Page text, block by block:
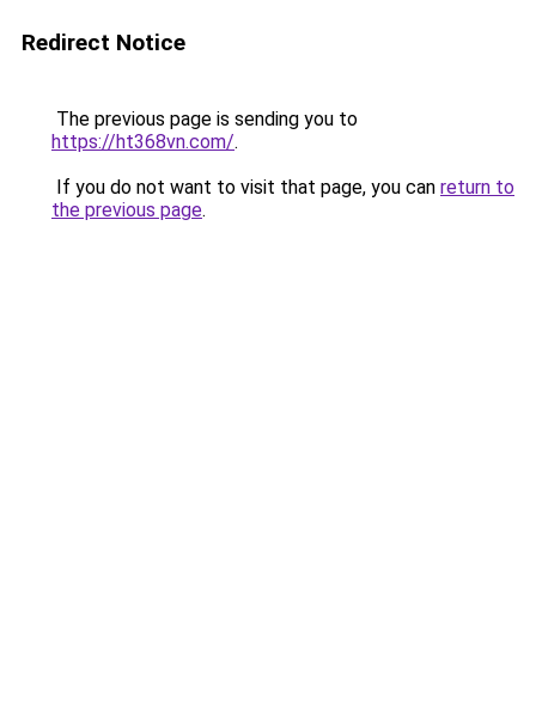
Redirect Notice
The previous page is sending you to
https://ht368vn.com/.
If you do not want to visit that page, you can return to
the previous page.